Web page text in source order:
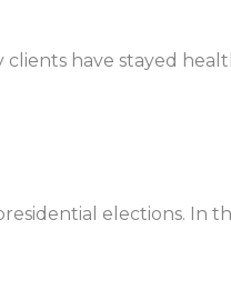
clients have stayed
elections. In